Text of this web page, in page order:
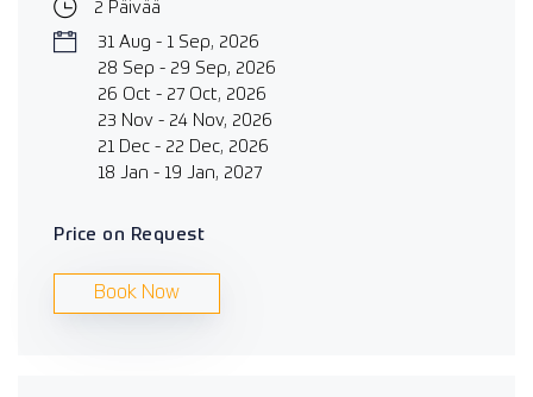
2 Päivää
31 Aug - 1 Sep, 2026
28 Sep - 29 Sep, 2026
26 Oct - 27 Oct, 2026
23 Nov - 24 Nov, 2026
21 Dec - 22 Dec, 2026
18 Jan - 19 Jan, 2027
Price on Request
Book Now